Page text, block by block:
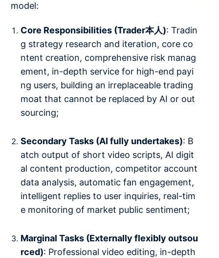
model:
Core Responsibilities (Trader本人): Tradin
g strategy research and iteration, core co
ntent creation, comprehensive risk manag
ement, in-depth service for high-end payi
ng users, building an irreplaceable trading
moat that cannot be replaced by AI or out
sourcing;
Secondary Tasks (AI fully undertakes): B
atch output of short video scripts, AI digit
al content production, competitor account
data analysis, automatic fan engagement,
intelligent replies to user inquiries, real-tim
e monitoring of market public sentiment;
Marginal Tasks (Externally flexibly outsou
rced): Professional video editing, in-depth